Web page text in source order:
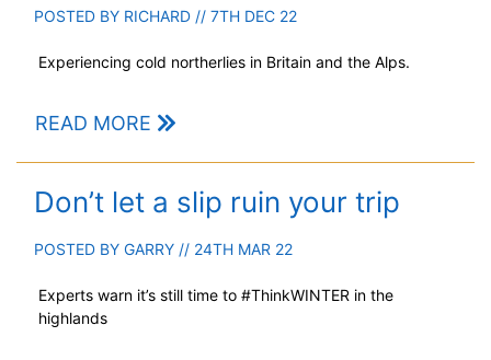
POSTED BY RICHARD // 7TH DEC 22
Experiencing cold northerlies in Britain and the Alps.
READ MORE
Don’t let a slip ruin your trip
POSTED BY GARRY // 24TH MAR 22
Experts warn it’s still time to #ThinkWINTER in the
highlands